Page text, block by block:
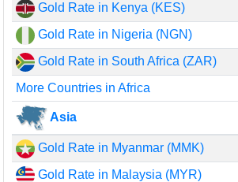
Gold Rate in Kenya (KES)
Gold Rate in Nigeria (NGN)
Gold Rate in South Africa (ZAR)
More Countries in Africa
Asia
Gold Rate in Myanmar (MMK)
Gold Rate in Malaysia (MYR)